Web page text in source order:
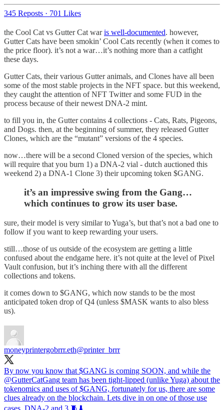
345 Reposts · 701 Likes
the Cool Cat vs Gutter Cat waris well-documented. however,
Gutter Cats have been smokin’ Cool Cats recently (when it comes to
the price floor). it’s not a war…it’s nothing more than a catfight
these days.
Gutter Cats, their various Gutter animals, and Clones have all been
some of the most stable projects in the NFT space. but this weekend,
they caught the attention of NFT Twitter and some FUD in the
process because of their newest DNA-2 mint.
to fill you in, the Gutter contains 4 collections - Cats, Rats, Pigeons,
and Dogs. then, at the beginning of summer, they released Gutter
Clones, which are the “mutant” versions of the 4 species.
now…there will be a second Cloned version of the species, which
will require that you burn 1) a DNA-2 vial - dutch auctioned this
weekend 2) a DNA-1 Clone 3) their upcoming token $GANG.
it’s an impressive swing from the Gang…
which continues to grow its user base.
sure, their model is very similar to Yuga’s, but that’s not a bad one to
follow if you want to keep rewarding your users.
still…those of us outside of the ecosystem are getting a little
confused about the endgame here. it’s not quite at the level of Pixel
Vault confusion, but it’s inching there with all the different
collections and tokens.
it comes down to $GANG, which now stands to be the most
anticipated token drop of Q4 (unless $MASK wants to also bless
us).
moneyprintergobrrr.eth@printer_brrr
By now you know that $GANG is coming SOON, and while the
@GutterCatGang team has been tight-lipped (unlike Yuga) about the
tokenomics and uses of $GANG, fortunately for us, there are some
clues already on the blockchain. Lets dive in on one of those use